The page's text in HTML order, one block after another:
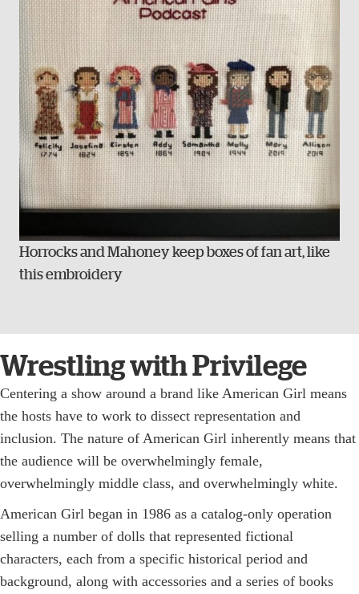
Horrocks and Mahoney keep boxes of fan art, like
this embroidery
Wrestling with Privilege
Centering a show around a brand like American Girl means
the hosts have to work to dissect representation and
inclusion. The nature of American Girl inherently means that
the audience will be overwhelmingly female,
overwhelmingly middle class, and overwhelmingly white.
American Girl began in 1986 as a catalog-only operation
selling a number of dolls that represented fictional
characters, each from a specific historical period and
background, along with accessories and a series of books